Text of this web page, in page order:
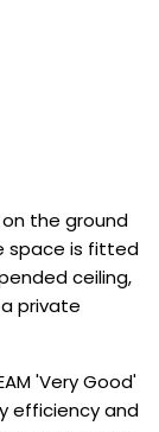
the ground
space is fitted
ceiling,
private
'Very Good'
efficiency and